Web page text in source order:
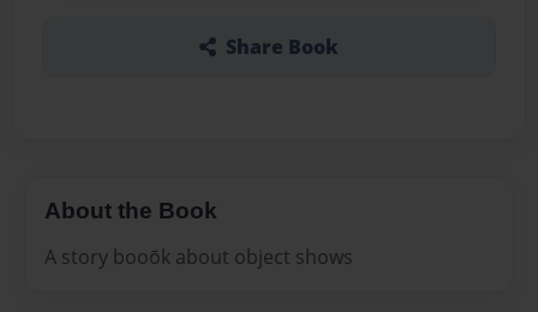
Share Book
About the Book
A story booōk about object shows